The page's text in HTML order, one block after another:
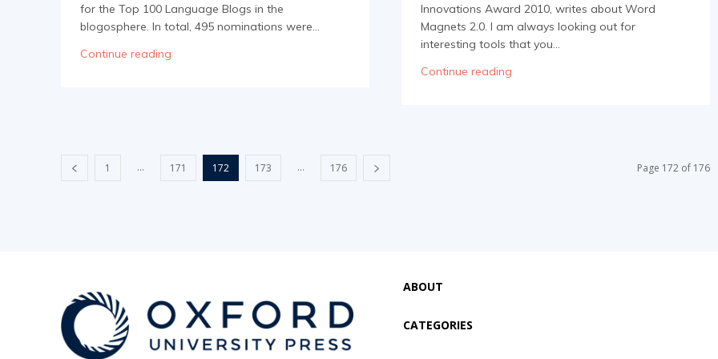
for the Top 100 Language Blogs in the
blogosphere. In total, 495 nominations were...
Continue reading
Innovations Award 2010, writes about Word
Magnets 2.0. I am always looking out for
interesting tools that you...
Continue reading
1 ... 171 172 173 ... 176 Page 172 of 176
ABOUT
CATEGORIES